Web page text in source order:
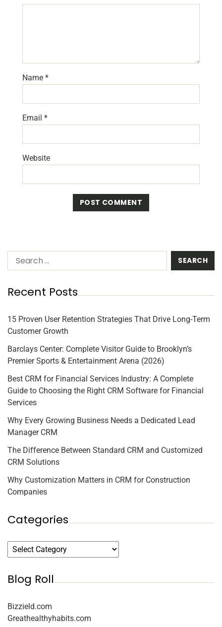
Name *
Email *
Website
Recent Posts
15 Proven User Retention Strategies That Drive Long-Term
Customer Growth
Barclays Center: Complete Visitor Guide to Brooklyn’s
Premier Sports & Entertainment Arena (2026)
Best CRM for Financial Services Industry: A Complete
Guide to Choosing the Right CRM Software for Financial
Services
Why Every Growing Business Needs a Dedicated Lead
Manager CRM
The Difference Between Standard CRM and Customized
CRM Solutions
Why Customization Matters in CRM for Construction
Companies
Categories
Blog Roll
Bizzield.com
Greathealthyhabits.com